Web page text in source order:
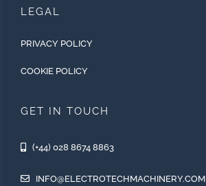
LEGAL
PRIVACY POLICY
COOKIE POLICY
GET IN TOUCH
(+44) 028 8674 8863
INFO@ELECTROTECHMACHINERY.COM